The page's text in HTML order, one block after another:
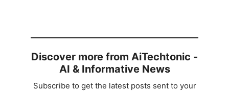
Discover more from AiTechtonic -
AI & Informative News
Subscribe to get the latest posts sent to your